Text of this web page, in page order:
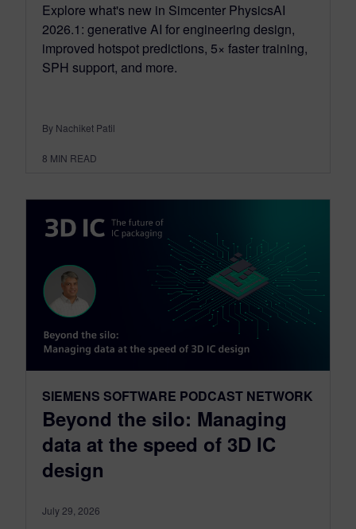
Explore what's new in Simcenter PhysicsAI
2026.1: generative AI for engineering design,
improved hotspot predictions, 5× faster training,
SPH support, and more.
By Nachiket Patil
8 MIN READ
SIEMENS SOFTWARE PODCAST NETWORK
Beyond the silo: Managing
data at the speed of 3D IC
design
July 29, 2026